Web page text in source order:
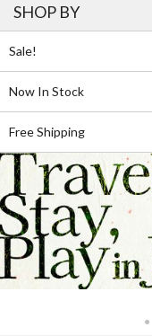
SHOP BY
Sale!
Now In Stock
Free Shipping